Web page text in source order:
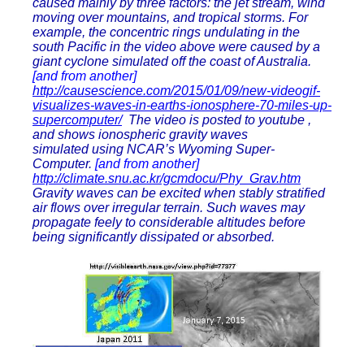
caused mainly by three factors: the jet stream, wind
moving over mountains, and tropical storms. For
example, the concentric rings undulating in the
south Pacific in the video above were caused by a
giant cyclone simulated off the coast of Australia.
[and from another]
http://causescience.com/2015/01/09/new-videogif-
visualizes-waves-in-earths-ionosphere-70-miles-up-
supercomputer/The video is posted to youtube ,
and shows ionospheric gravity waves
simulated using NCAR’s Wyoming Super-
Computer. [and from another]
http://climate.snu.ac.kr/gcmdocu/Phy_Grav.htm
Gravity waves can be excited when stably stratified
air flows over irregular terrain. Such waves may
propagate feely to considerable altitudes before
being significantly dissipated or absorbed.